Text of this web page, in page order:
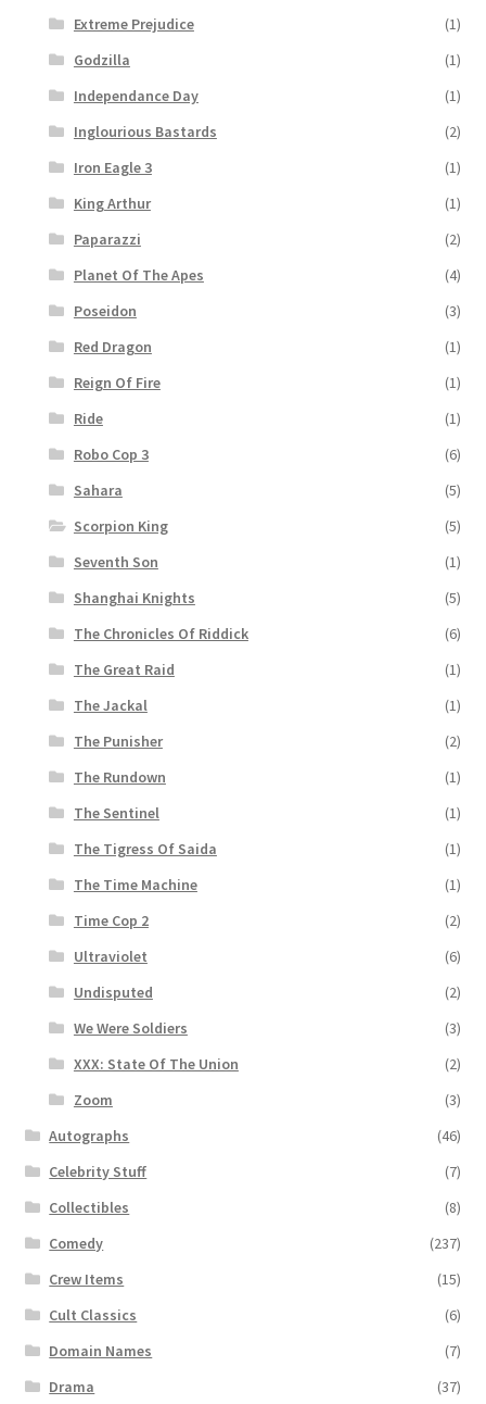
Extreme Prejudice
(1)
Godzilla
(1)
Independance Day
(1)
Inglourious Bastards
(2)
Iron Eagle 3
(1)
King Arthur
(1)
Paparazzi
(2)
Planet Of The Apes
(4)
Poseidon
(3)
Red Dragon
(1)
Reign Of Fire
(1)
Ride
(1)
Robo Cop 3
(6)
Sahara
(5)
Scorpion King
(5)
Seventh Son
(1)
Shanghai Knights
(5)
The Chronicles Of Riddick
(6)
The Great Raid
(1)
The Jackal
(1)
The Punisher
(2)
The Rundown
(1)
The Sentinel
(1)
The Tigress Of Saida
(1)
The Time Machine
(1)
Time Cop 2
(2)
Ultraviolet
(6)
Undisputed
(2)
We Were Soldiers
(3)
XXX: State Of The Union
(2)
Zoom
(3)
Autographs
(46)
Celebrity Stuff
(7)
Collectibles
(8)
Comedy
(237)
Crew Items
(15)
Cult Classics
(6)
Domain Names
(7)
Drama
(37)